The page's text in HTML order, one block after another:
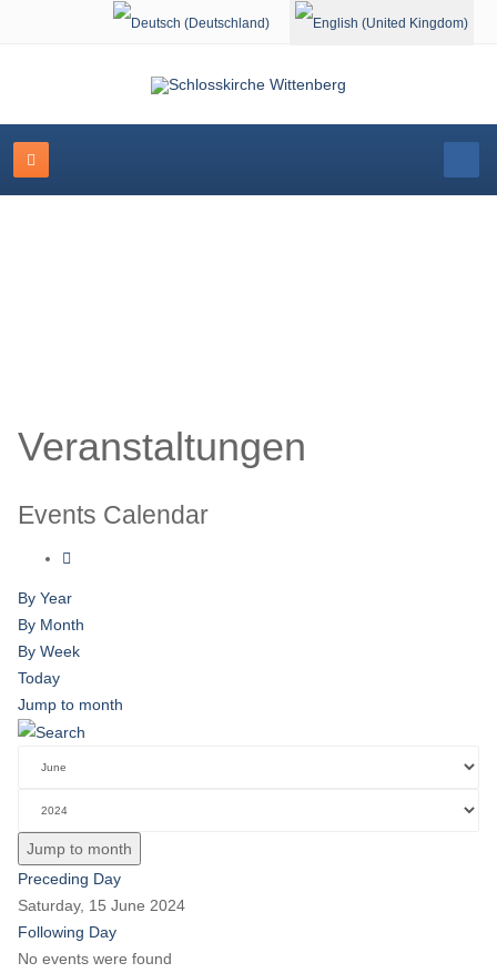
Select your language
Veranstaltungen
Events Calendar
By Year
By Month
By Week
Today
Jump to month
Jump to month
Preceding Day
Saturday, 15 June 2024
Following Day
No events were found